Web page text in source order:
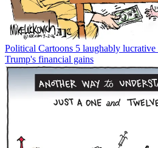
Political Cartoons 5 laughably
Trump's financial gains